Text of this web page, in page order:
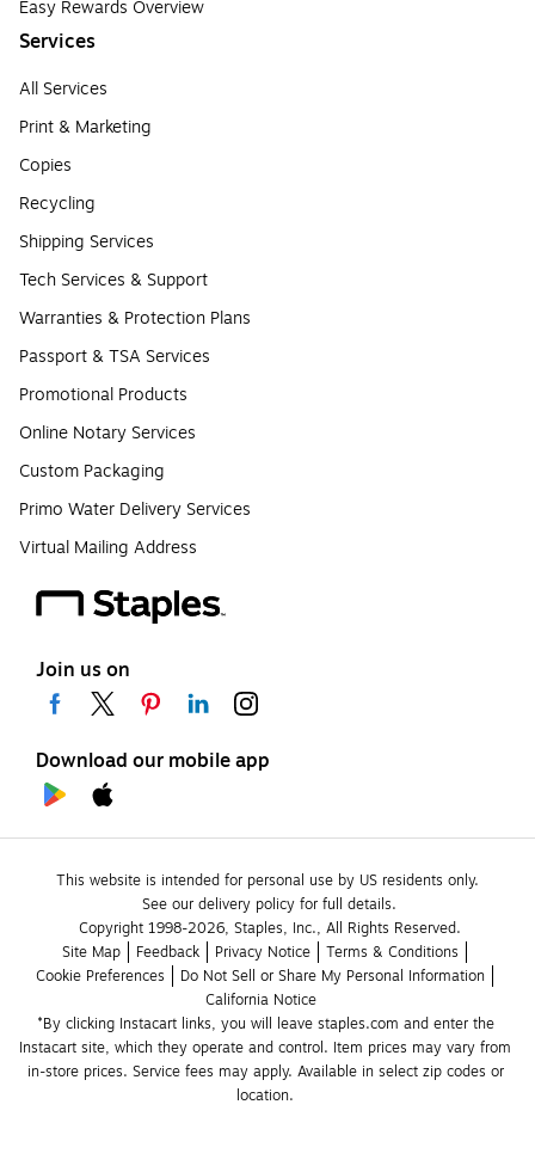
Easy Rewards Overview
Services
All Services
Print & Marketing
Copies
Recycling
Shipping Services
Tech Services & Support
Warranties & Protection Plans
Passport & TSA Services
Promotional Products
Online Notary Services
Custom Packaging
Primo Water Delivery Services
Virtual Mailing Address
Join us on
Download our mobile app
This website is intended for personal use by US residents only.
See our delivery policy for full details.
Copyright 1998-2026, Staples, Inc., All Rights Reserved.
Site Map
Feedback Privacy Notice
Terms & Conditions
Cookie Preferences
Do Not Sell or Share My Personal Information
California Notice
*By clicking Instacart links, you will leave staples.com and enter the
Instacart site, which they operate and control. Item prices may vary from
in-store prices. Service fees may apply. Available in select zip codes or
location.